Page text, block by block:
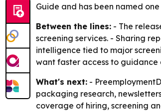
Guide and has been named
Between the lines: - The
screening services. - Sharing
intelligence tied to major
want faster access to
What's next: -
packaging research,
coverage of hiring, screening